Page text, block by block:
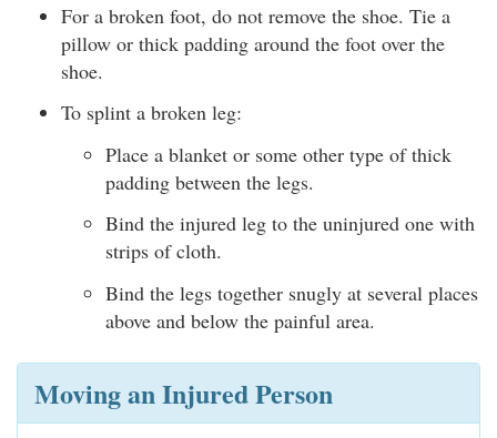
For a broken foot, do not remove the shoe. Tie a
pillow or thick padding around the foot over the
shoe.
To splint a broken leg:
Place a blanket or some other type of thick
padding between the legs.
Bind the injured leg to the uninjured one with
strips of cloth.
Bind the legs together snugly at several places
above and below the painful area.
Moving an Injured Person